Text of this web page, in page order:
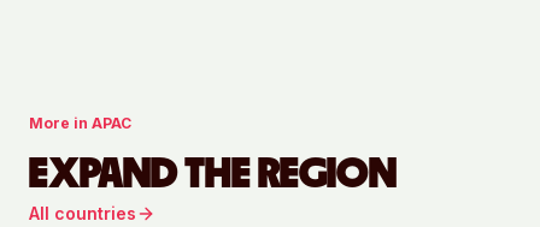
More in APAC
EXPAND THE REGION
All countries